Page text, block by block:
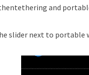
and
slider next to